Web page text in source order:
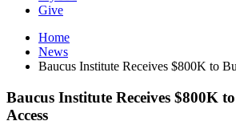
Give
Home
News
Baucus Institute Receives $800K to
Baucus Institute Receives $800K
Access